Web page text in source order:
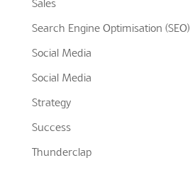
Sales
Search Engine Optimisation (SEO)
Social Media
Social Media
Strategy
Success
Thunderclap